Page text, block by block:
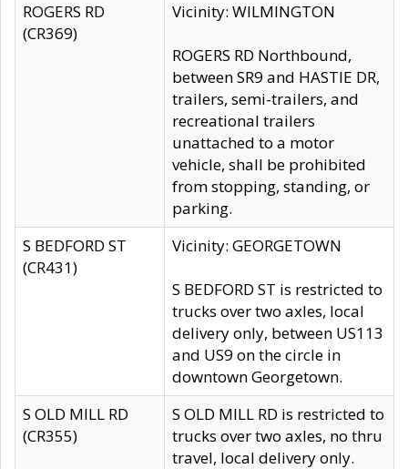
ROGERS RD
(CR369)
Vicinity: WILMINGTON
ROGERS RD Northbound,
between SR9 and HASTIE DR,
trailers, semi-trailers, and
recreational trailers
unattached to a motor
vehicle, shall be prohibited
from stopping, standing, or
parking.
S BEDFORD ST
(CR431)
Vicinity: GEORGETOWN
S BEDFORD ST is restricted to
trucks over two axles, local
delivery only, between US113
and US9 on the circle in
downtown Georgetown.
S OLD MILL RD
(CR355)
S OLD MILL RD is restricted to
trucks over two axles, no thru
travel, local delivery only.